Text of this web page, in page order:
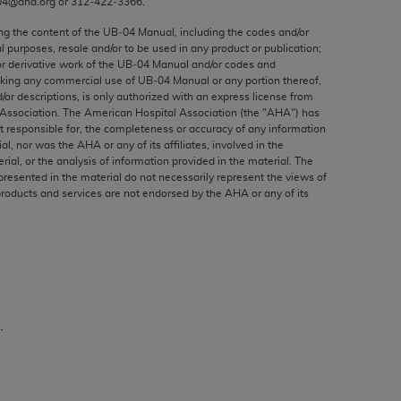
the content of the UB‐04 Manual, including the codes and/or
purposes, resale and/or to be used in any product or publication;
derivative work of the UB‐04 Manual and/or codes and
any commercial use of UB‐04 Manual or any portion thereof,
or descriptions, is only authorized with an express license from
The American Hospital Association (the "AHA") has
responsible for, the completeness or accuracy of any information
nor was the AHA or any of its affiliates, involved in the
or the analysis of information provided in the material. The
in the material do not necessarily represent the views of
and services are not endorsed by the AHA or any of its
to, the implied warranties of
and/or related components are not
directly or indirectly practice medicine
no endorsement by the AMA is intended
any use, non-use, or interpretation of
violate its terms. The AMA is a third party
or use of the CPT should be
be liable for direct, indirect, special,
by clicking below on the button